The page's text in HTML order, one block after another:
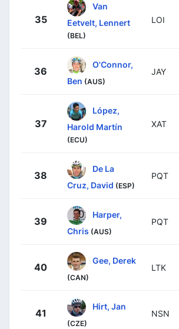
35
Van
Eetvelt, Lennert
(BEL)
LOI
36
O'Connor,
Ben (AUS)
JAY
37
López,
Harold Martín
(ECU)
XAT
38
De La
Cruz, David (ESP)
PQT
39
Harper,
Chris (AUS)
PQT
40
Gee, Derek
(CAN)
LTK
41
Hirt, Jan
(CZE)
NSN